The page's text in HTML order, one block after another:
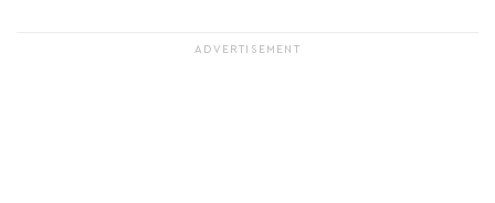
ADVERTISEMENT